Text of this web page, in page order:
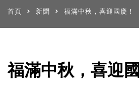
首頁 新聞 福滿中秋，喜迎國慶！
福滿中秋，喜迎